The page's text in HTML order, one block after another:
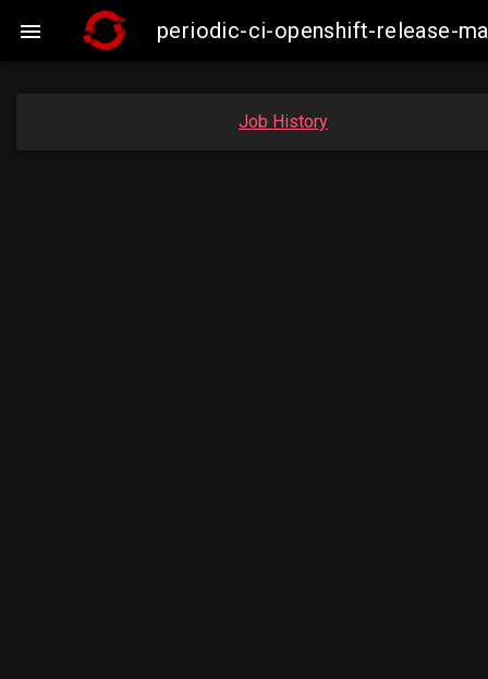
 periodic-ci-openshift-release-
Job History